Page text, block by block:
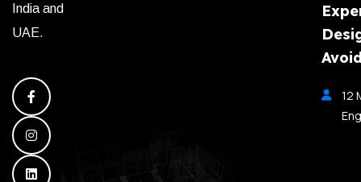
India and
UAE.
12